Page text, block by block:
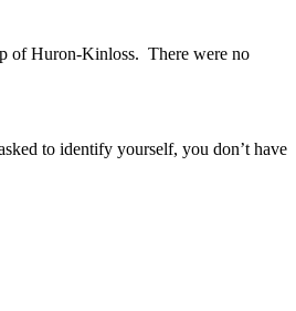
of Huron-Kinloss. There were no
to identify yourself, you don’t have